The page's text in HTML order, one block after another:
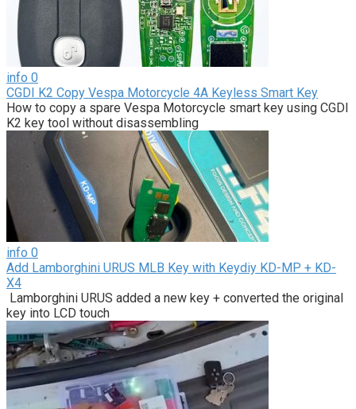
info 0
CGDI K2 Copy Vespa Motorcycle 4A Keyless Smart Key
How to copy a spare Vespa Motorcycle smart key using CGDI
K2 key tool without disassembling
info 0
Add Lamborghini URUS MLB Key with Keydiy KD-MP + KD-
X4
Lamborghini URUS added a new key + converted the original
key into LCD touch